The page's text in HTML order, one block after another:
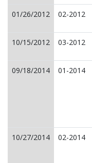
01/26/2012 02-2012
10/15/2012 03-2012
09/18/2014 01-2014
10/27/2014 02-2014